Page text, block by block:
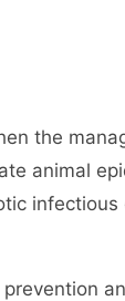
the
animal